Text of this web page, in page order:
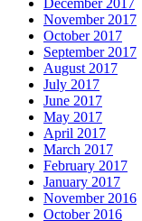
December 2017
November 2017
October 2017
September 2017
August 2017
July 2017
June 2017
May 2017
April 2017
March 2017
February 2017
January 2017
November 2016
October 2016